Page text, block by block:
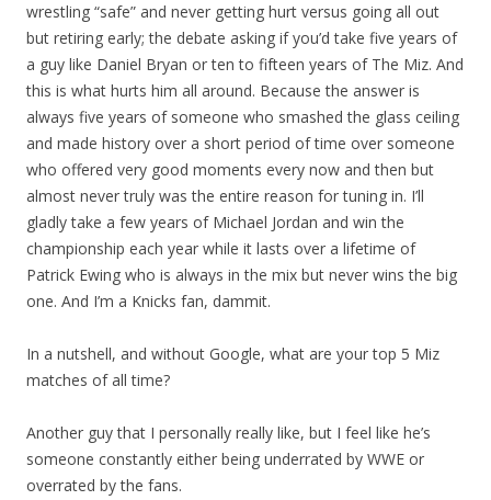
wrestling “safe” and never getting hurt versus going all out
but retiring early; the debate asking if you’d take five years of
a guy like Daniel Bryan or ten to fifteen years of The Miz. And
this is what hurts him all around. Because the answer is
always five years of someone who smashed the glass ceiling
and made history over a short period of time over someone
who offered very good moments every now and then but
almost never truly was the entire reason for tuning in. I’ll
gladly take a few years of Michael Jordan and win the
championship each year while it lasts over a lifetime of
Patrick Ewing who is always in the mix but never wins the big
one. And I’m a Knicks fan, dammit.
In a nutshell, and without Google, what are your top 5 Miz
matches of all time?
Another guy that I personally really like, but I feel like he’s
someone constantly either being underrated by WWE or
overrated by the fans.